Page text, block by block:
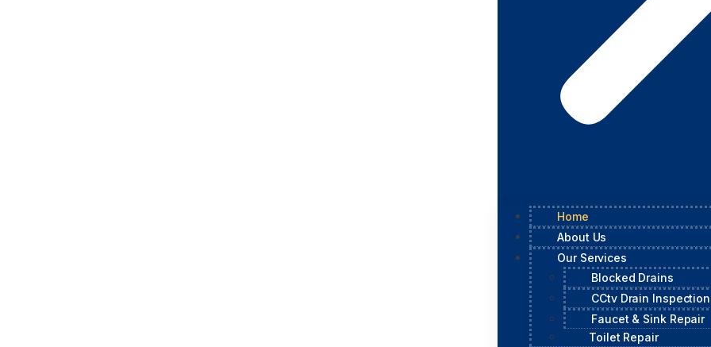
Home
About Us
Our Services
Blocked Drains
CCtv Drain
Faucet & Sink Repair
Toilet Repair